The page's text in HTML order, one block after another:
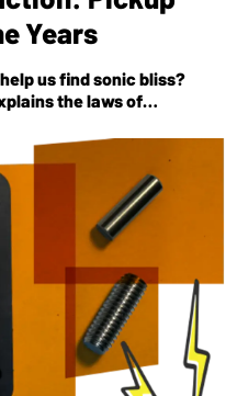
Years
us find sonic bliss?
the laws of